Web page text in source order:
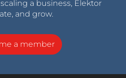
a business, Elektor
and grow.
a member